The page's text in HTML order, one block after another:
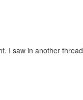
I saw in another thread